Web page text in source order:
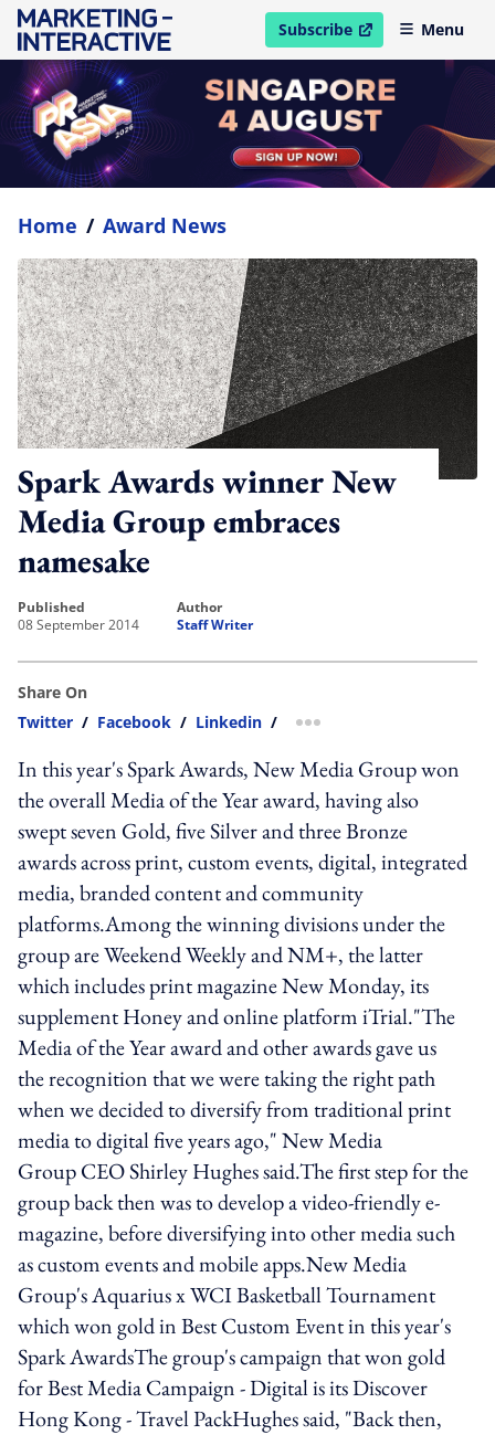
Subscribe
open in new windowMenu
Home / Award News
Spark Awards winner New
Media Group embraces
namesake
published
08 September 2014
author
Staff Writer
Share On
Twitter / Facebook / Linkedin / more sharing option
In this year's Spark Awards, New Media Group won
the overall Media of the Year award, having also
swept seven Gold, five Silver and three Bronze
awards across print, custom events, digital, integrated
media, branded content and community
platforms.Among the winning divisions under the
group are Weekend Weekly and NM+, the latter
which includes print magazine New Monday, its
supplement Honey and online platform iTrial."The
Media of the Year award and other awards gave us
the recognition that we were taking the right path
when we decided to diversify from traditional print
media to digital five years ago," New Media
Group CEO Shirley Hughes said.The first step for the
group back then was to develop a video-friendly e-
magazine, before diversifying into other media such
as custom events and mobile apps.New Media
Group's Aquarius x WCI Basketball Tournament
which won gold in Best Custom Event in this year's
Spark AwardsThe group's campaign that won gold
for Best Media Campaign - Digital is its Discover
Hong Kong - Travel PackHughes said, "Back then,